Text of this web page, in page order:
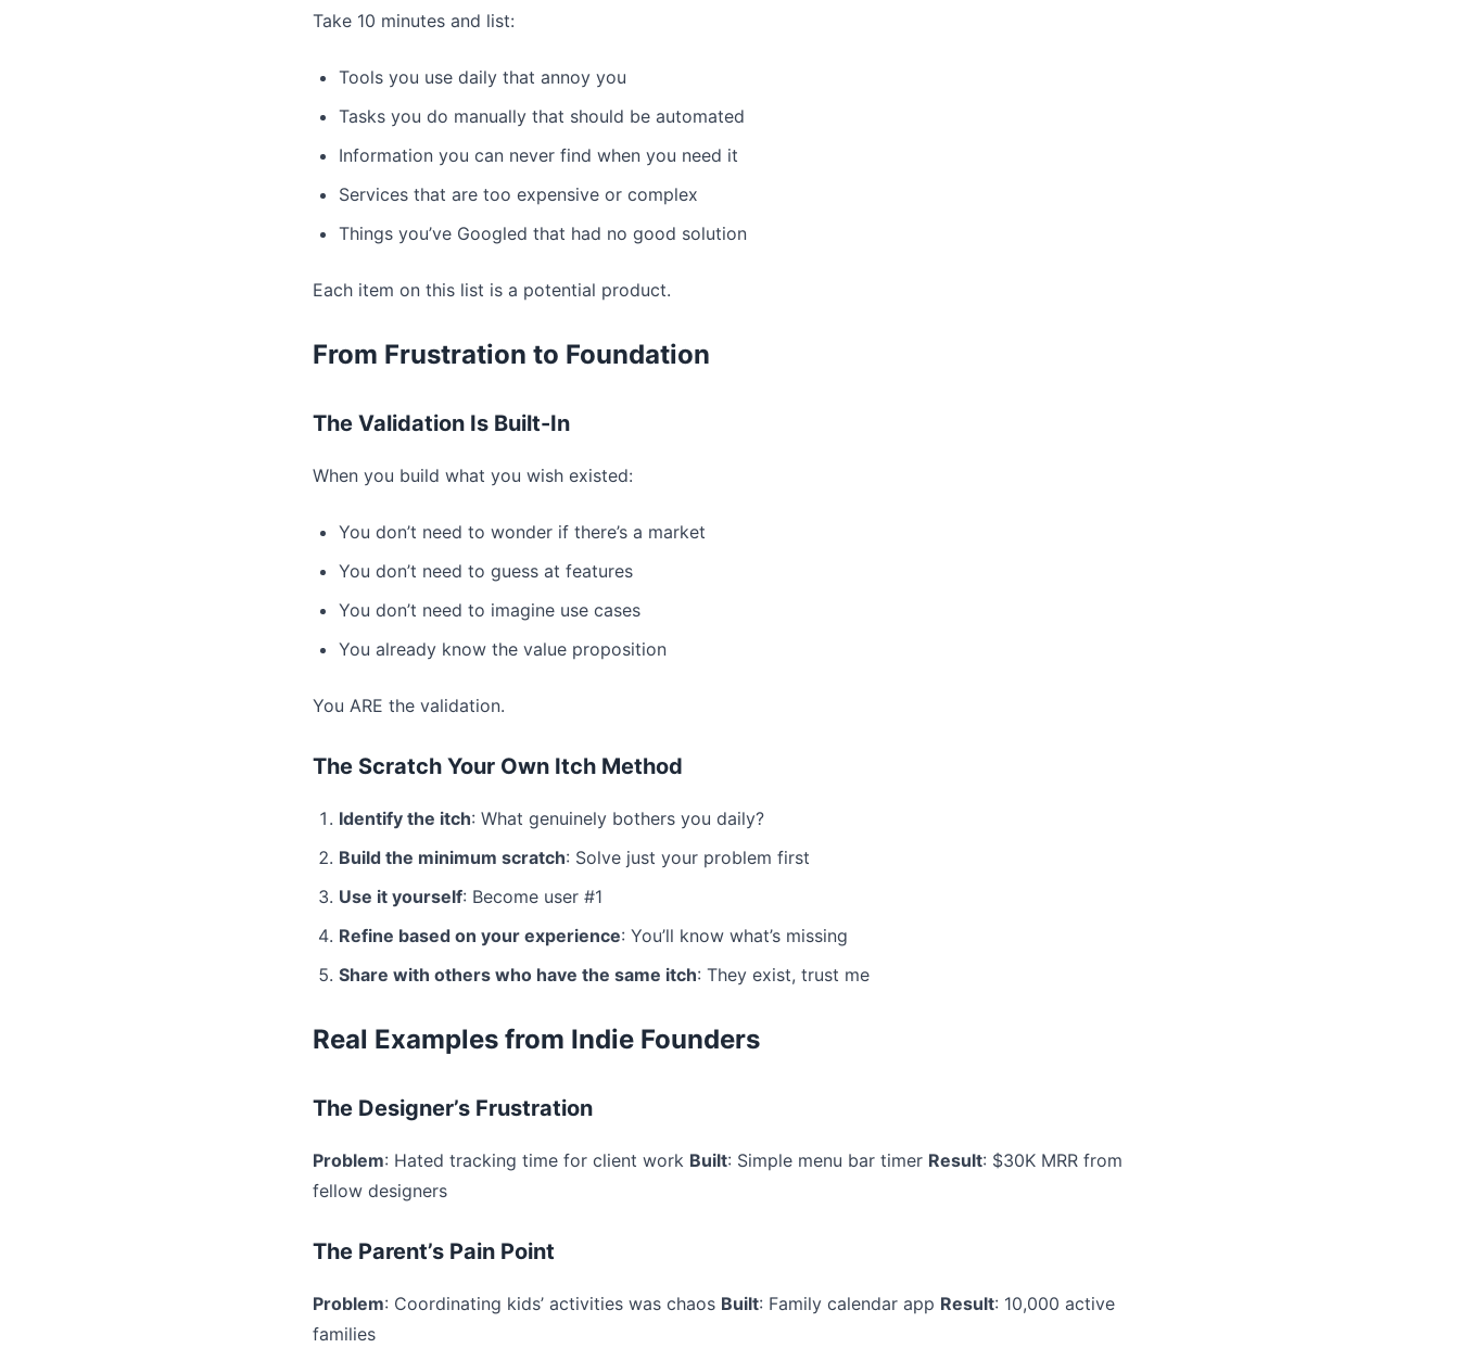
Take 10 minutes and list:
Tools you use daily that annoy you
Tasks you do manually that should be automated
Information you can never find when you need it
Services that are too expensive or complex
Things you’ve Googled that had no good solution
Each item on this list is a potential product.
From Frustration to Foundation
The Validation Is Built-In
When you build what you wish existed:
You don’t need to wonder if there’s a market
You don’t need to guess at features
You don’t need to imagine use cases
You already know the value proposition
You ARE the validation.
The Scratch Your Own Itch Method
Identify the itch: What genuinely bothers you daily?
Build the minimum scratch: Solve just your problem first
Use it yourself: Become user #1
Refine based on your experience: You’ll know what’s missing
Share with others who have the same itch: They exist, trust me
Real Examples from Indie Founders
The Designer’s Frustration
Problem: Hated tracking time for client work Built: Simple menu bar timer Result: $30K MRR from
fellow designers
The Parent’s Pain Point
Problem: Coordinating kids’ activities was chaos Built: Family calendar app Result: 10,000 active
families